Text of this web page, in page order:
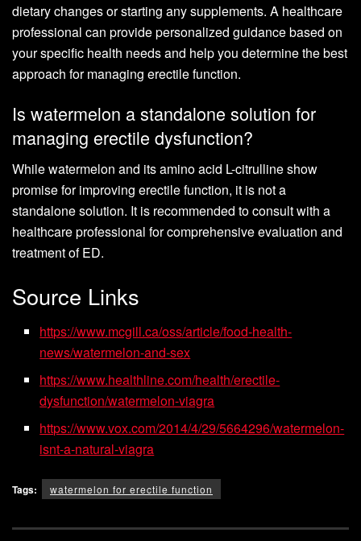
dietary changes or starting any supplements. A healthcare
professional can provide personalized guidance based on
your specific health needs and help you determine the best
approach for managing erectile function.
Is watermelon a standalone solution for
managing erectile dysfunction?
While watermelon and its amino acid L-citrulline show
promise for improving erectile function, it is not a
standalone solution. It is recommended to consult with a
healthcare professional for comprehensive evaluation and
treatment of ED.
Source Links
https://www.mcgill.ca/oss/article/food-health-
news/watermelon-and-sex
https://www.healthline.com/health/erectile-
dysfunction/watermelon-viagra
https://www.vox.com/2014/4/29/5664296/watermelon-
isnt-a-natural-viagra
Tags: watermelon for erectile function